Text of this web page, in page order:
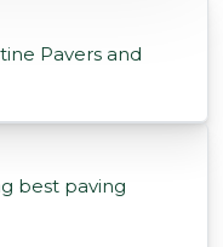
Pavers and
best paving